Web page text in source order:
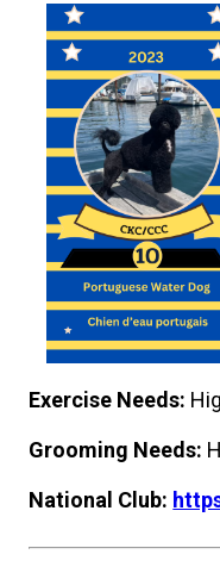
Exercise Needs:
Grooming Needs:
National Club: